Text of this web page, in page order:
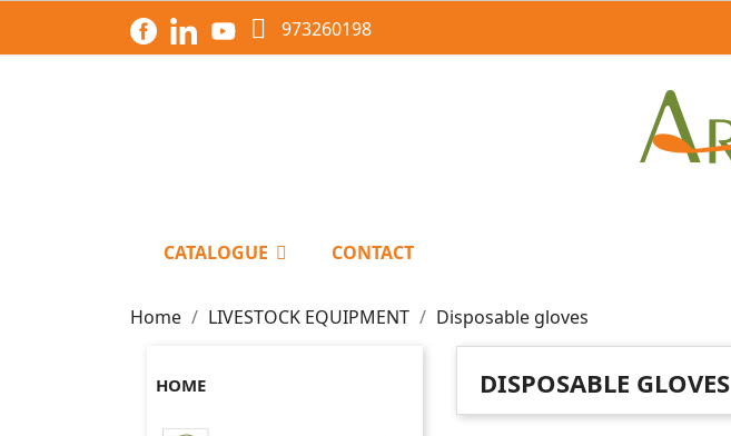
 973260198
CATALOGUE CONTACT
Home LIVESTOCK EQUIPMENT Disposable gloves
HOME DISPOSABLE GLOVES